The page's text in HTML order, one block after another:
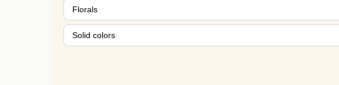
Florals
Solid colors